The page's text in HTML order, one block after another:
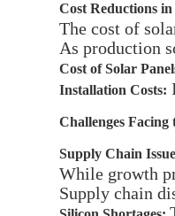
Cost Reductions
The cost of
As production
Cost of Solar
Installation Costs:
Challenges
Supply Chain
While growth
Supply chain